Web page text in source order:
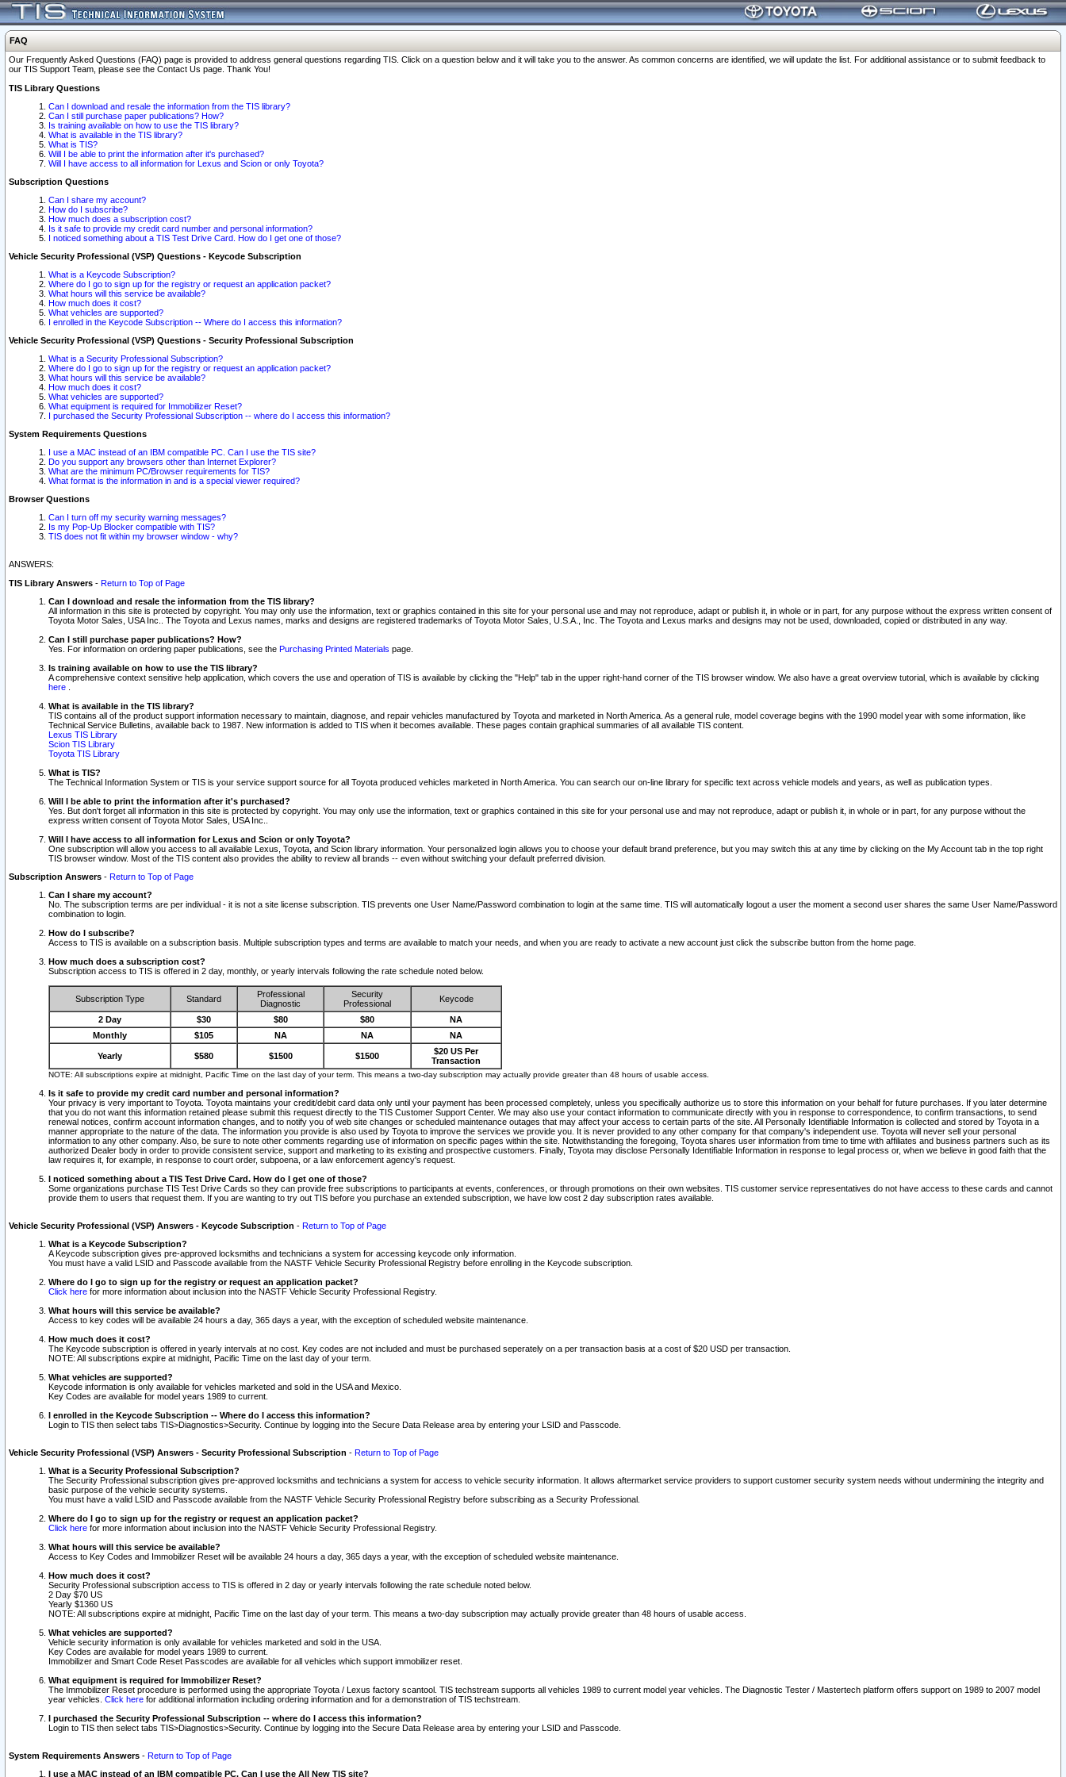
FAQ
Our Frequently Asked Questions (FAQ) page is provided to address general questions regarding TIS. Click on a question below and it will take you to the answer. As common concerns are identified, we will update the list. For additional assistance or to submit feedback to
our TIS Support Team, please see the Contact Us page. Thank You!
TIS Library Questions
Can I download and resale the information from the TIS library?
Can I still purchase paper publications? How?
Is training available on how to use the TIS library?
What is available in the TIS library?
What is TIS?
Will I be able to print the information after it's purchased?
Will I have access to all information for Lexus and Scion or only Toyota?
Subscription Questions
Can I share my account?
How do I subscribe?
How much does a subscription cost?
Is it safe to provide my credit card number and personal information?
I noticed something about a TIS Test Drive Card. How do I get one of those?
Vehicle Security Professional (VSP) Questions - Keycode Subscription
What is a Keycode Subscription?
Where do I go to sign up for the registry or request an application packet?
What hours will this service be available?
How much does it cost?
What vehicles are supported?
I enrolled in the Keycode Subscription -- Where do I access this information?
Vehicle Security Professional (VSP) Questions - Security Professional Subscription
What is a Security Professional Subscription?
Where do I go to sign up for the registry or request an application packet?
What hours will this service be available?
How much does it cost?
What vehicles are supported?
What equipment is required for Immobilizer Reset?
I purchased the Security Professional Subscription -- where do I access this information?
System Requirements Questions
I use a MAC instead of an IBM compatible PC. Can I use the TIS site?
Do you support any browsers other than Internet Explorer?
What are the minimum PC/Browser requirements for TIS?
What format is the information in and is a special viewer required?
Browser Questions
Can I turn off my security warning messages?
Is my Pop-Up Blocker compatible with TIS?
TIS does not fit within my browser window - why?
ANSWERS:
TIS Library Answers - Return to Top of Page
Can I download and resale the information from the TIS library?
All information in this site is protected by copyright. You may only use the information, text or graphics contained in this site for your personal use and may not reproduce, adapt or publish it, in whole or in part, for any purpose without the express written consent of
Toyota Motor Sales, USA Inc.. The Toyota and Lexus names, marks and designs are registered trademarks of Toyota Motor Sales, U.S.A., Inc. The Toyota and Lexus marks and designs may not be used, downloaded, copied or distributed in any way.
Can I still purchase paper publications? How?
Yes. For information on ordering paper publications, see the Purchasing Printed Materials page.
Is training available on how to use the TIS library?
A comprehensive context sensitive help application, which covers the use and operation of TIS is available by clicking the "Help" tab in the upper right-hand corner of the TIS browser window. We also have a great overview tutorial, which is available by clicking
here
What is available in the TIS library?
TIS contains all of the product support information necessary to maintain, diagnose, and repair vehicles manufactured by Toyota and marketed in North America. As a general rule, model coverage begins with the 1990 model year with some information, like
Technical Service Bulletins, available back to 1987. New information is added to TIS when it becomes available. These pages contain graphical summaries of all available TIS content.
Lexus TIS Library
Scion TIS Library
Toyota TIS Library
What is TIS?
The Technical Information System or TIS is your service support source for all Toyota produced vehicles marketed in North America. You can search our on-line library for specific text across vehicle models and years, as well as publication types.
Will I be able to print the information after it's purchased?
Yes. But don't forget all information in this site is protected by copyright. You may only use the information, text or graphics contained in this site for your personal use and may not reproduce, adapt or publish it, in whole or in part, for any purpose without the
express written consent of Toyota Motor Sales, USA Inc..
Will I have access to all information for Lexus and Scion or only Toyota?
One subscription will allow you access to all available Lexus, Toyota, and Scion library information. Your personalized login allows you to choose your default brand preference, but you may switch this at any time by clicking on the My Account tab in the top right
TIS browser window. Most of the TIS content also provides the ability to review all brands -- even without switching your default preferred division.
Subscription Answers - Return to Top of Page
Can I share my account?
No. The subscription terms are per individual - it is not a site license subscription. TIS prevents one User Name/Password combination to login at the same time. TIS will automatically logout a user the moment a second user shares the same User Name/Password
combination to login.
How do I subscribe?
Access to TIS is available on a subscription basis. Multiple subscription types and terms are available to match your needs, and when you are ready to activate a new account just click the subscribe button from the home page.
How much does a subscription cost?
Subscription access to TIS is offered in 2 day, monthly, or yearly intervals following the rate schedule noted below.
Subscription Type Standard
Professional
Diagnostic
Security
Professional
Keycode
2 Day $30 $80 $80
NA
Monthly
$105 NA NA NA
Yearly $580 $1500 $1500
$20 US Per
Transaction
NOTE: All subscriptions expire at midnight, Pacific Time on the last day of your term. This means a two-day subscription may actually provide greater than 48 hours of usable access.
Is it safe to provide my credit card number and personal information?
Your privacy is very important to Toyota. Toyota maintains your credit/debit card data only until your payment has been processed completely, unless you specifically authorize us to store this information on your behalf for future purchases. If you later determine
that you do not want this information retained please submit this request directly to the TIS Customer Support Center. We may also use your contact information to communicate directly with you in response to correspondence, to confirm transactions, to send
renewal notices, confirm account information changes, and to notify you of web site changes or scheduled maintenance outages that may affect your access to certain parts of the site. All Personally Identifiable Information is collected and stored by Toyota in a
manner appropriate to the nature of the data. The information you provide is also used by Toyota to improve the services we provide you. It is never provided to any other company for that company's independent use. Toyota will never sell your personal
information to any other company. Also, be sure to note other comments regarding use of information on specific pages within the site. Notwithstanding the foregoing, Toyota shares user information from time to time with affiliates and business partners such as its
authorized Dealer body in order to provide consistent service, support and marketing to its existing and prospective customers. Finally, Toyota may disclose Personally Identifiable Information in response to legal process or, when we believe in good faith that the
law requires it, for example, in response to court order, subpoena, or a law enforcement agency's request.
I noticed something about a TIS Test Drive Card. How do I get one of those?
Some organizations purchase TIS Test Drive Cards so they can provide free subscriptions to participants at events, conferences, or through promotions on their own websites. TIS customer service representatives do not have access to these cards and cannot
provide them to users that request them. If you are wanting to try out TIS before you purchase an extended subscription, we have low cost 2 day subscription rates available.
Vehicle Security Professional (VSP) Answers - Keycode Subscription - Return to Top of Page
What is a Keycode Subscription?
A Keycode subscription gives pre-approved locksmiths and technicians a system for accessing keycode only information.
You must have a valid LSID and Passcode available from the NASTF Vehicle Security Professional Registry before enrolling in the Keycode subscription.
Where do I go to sign up for the registry or request an application packet?
Click here for more information about inclusion into the NASTF Vehicle Security Professional Registry.
What hours will this service be available?
Access to key codes will be available 24 hours a day, 365 days a year, with the exception of scheduled website maintenance.
How much does it cost?
The Keycode subscription is offered in yearly intervals at no cost. Key codes are not included and must be purchased seperately on a per transaction basis at a cost of $20 USD per transaction.
NOTE: All subscriptions expire at midnight, Pacific Time on the last day of your term.
What vehicles are supported?
Keycode information is only available for vehicles marketed and sold in the USA and Mexico.
Key Codes are available for model years 1989 to current.
I enrolled in the Keycode Subscription -- Where do I access this information?
Login to TIS then select tabs TIS>Diagnostics>Security. Continue by logging into the Secure Data Release area by entering your LSID and Passcode.
Vehicle Security Professional (VSP) Answers - Security Professional Subscription - Return to Top of Page
What is a Security Professional Subscription?
The Security Professional subscription gives pre-approved locksmiths and technicians a system for access to vehicle security information. It allows aftermarket service providers to support customer security system needs without undermining the integrity and
basic purpose of the vehicle security systems.
You must have a valid LSID and Passcode available from the NASTF Vehicle Security Professional Registry before subscribing as a Security Professional.
Where do I go to sign up for the registry or request an application packet?
Click here for more information about inclusion into the NASTF Vehicle Security Professional Registry.
What hours will this service be available?
Access to Key Codes and Immobilizer Reset will be available 24 hours a day, 365 days a year, with the exception of scheduled website maintenance.
How much does it cost?
Security Professional subscription access to TIS is offered in 2 day or yearly intervals following the rate schedule noted below.
2 Day $70 US
Yearly $1360 US
NOTE: All subscriptions expire at midnight, Pacific Time on the last day of your term. This means a two-day subscription may actually provide greater than 48 hours of usable access.
What vehicles are supported?
Vehicle security information is only available for vehicles marketed and sold in the USA.
Key Codes are available for model years 1989 to current.
Immobilizer and Smart Code Reset Passcodes are available for all vehicles which support immobilizer reset.
What equipment is required for Immobilizer Reset?
The Immobilizer Reset procedure is performed using the appropriate Toyota / Lexus factory scantool. TIS techstream supports all vehicles 1989 to current model year vehicles. The Diagnostic Tester / Mastertech platform offers support on 1989 to 2007 model
year vehicles. Click here for additional information including ordering information and for a demonstration of TIS techstream.
I purchased the Security Professional Subscription -- where do I access this information?
Login to TIS then select tabs TIS>Diagnostics>Security. Continue by logging into the Secure Data Release area by entering your LSID and Passcode.
System Requirements Answers - Return to Top of Page
I use a MAC instead of an IBM compatible PC. Can I use the All New TIS site?